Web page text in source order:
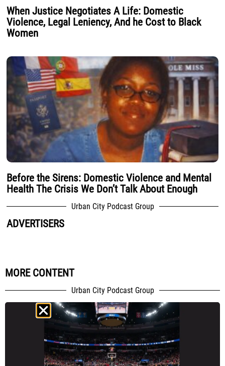
When Justice Negotiates A Life: Domestic
Violence, Legal Leniency, And he Cost to Black
Women
Before the Sirens: Domestic Violence and Mental
Health The Crisis We Don’t Talk About Enough
Urban City Podcast Group
ADVERTISERS
MORE CONTENT
Urban City Podcast Group